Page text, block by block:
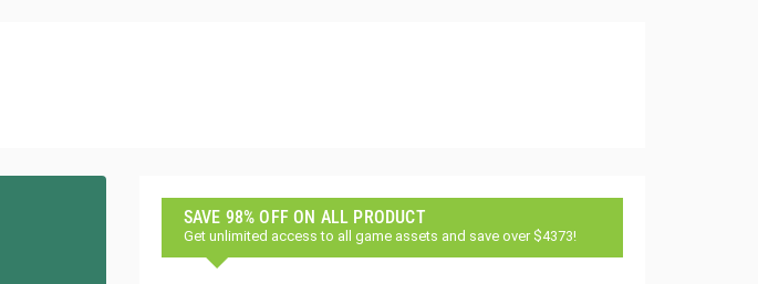
SAVE 98% OFF ON ALL PRODUCT
Get unlimited access to all game assets and save over $4373!